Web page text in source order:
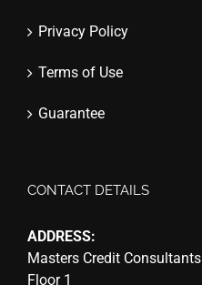
Privacy Policy
Terms of Use
Guarantee
CONTACT DETAILS
ADDRESS:
Masters Credit Consultants
Floor 1